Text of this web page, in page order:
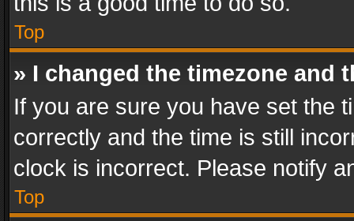
Top
» I changed the timezone and
If you are sure you have set the
correctly and the time is still
clock is incorrect. Please notify
Top